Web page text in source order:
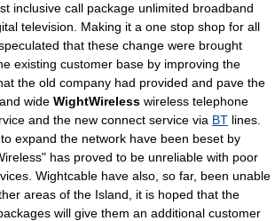
inclusive call package unlimited broadband
television. Making it a one stop shop for all
that these change were brought
existing customer base by improving the
the old company had provided and pave the
wide WightWireless wireless telephone
and the new connect service via BT lines.
expand the network have been beset by
has proved to be unreliable with poor
Wightcable have also, so far, been unable
areas of the Island, it is hoped that the
will give them an additional customer